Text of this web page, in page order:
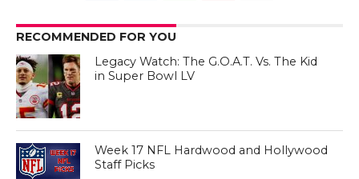
RECOMMENDED FOR YOU
Legacy Watch: The G.O.A.T. Vs. The Kid
in Super Bowl LV
Week 17 NFL Hardwood and Hollywood
Staff Picks